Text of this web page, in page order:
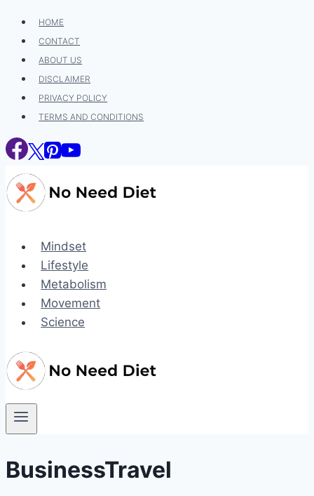
Skip
content
HOME
CONTACT
ABOUT US
DISCLAIMER
PRIVACY POLICY
TERMS AND CONDITIONS
Mindset
Lifestyle
Metabolism
Movement
Science
BusinessTravel